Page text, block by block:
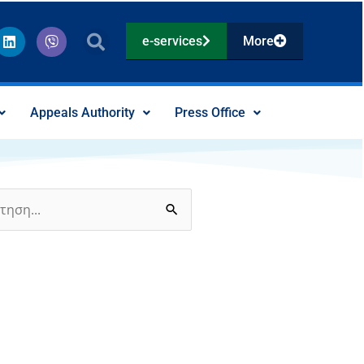
L
i
n
e
V
i
b
r
e-services More
Appeals Authority Press Office